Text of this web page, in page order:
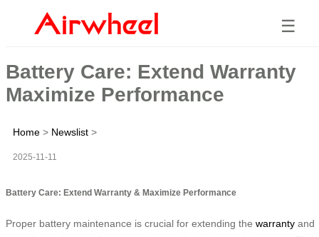
☰
Battery Care: Extend Warranty
Maximize Performance
Home > Newslist >
2025-11-11
Battery Care: Extend Warranty & Maximize Performance
Proper battery maintenance is crucial for extending the warranty and